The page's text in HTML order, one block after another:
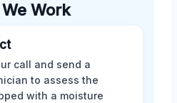
We Work
call and send a
to assess the
with a moisture